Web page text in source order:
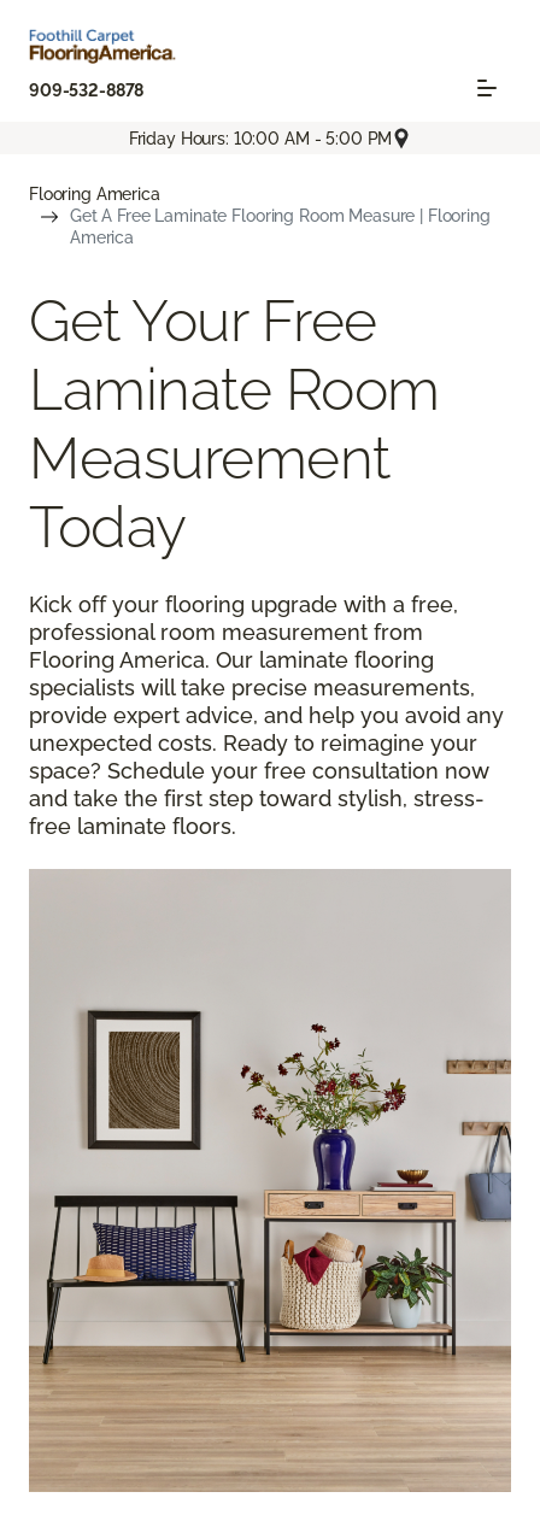
909-532-8878
Friday Hours: 10:00 AM - 5:00 PM
Flooring America
Get A Free Laminate Flooring Room Measure | Flooring
America
Get Your Free
Laminate Room
Measurement
Today
Kick off your flooring upgrade with a free,
professional room measurement from
Flooring America. Our laminate flooring
specialists will take precise measurements,
provide expert advice, and help you avoid any
unexpected costs. Ready to reimagine your
space? Schedule your free consultation now
and take the first step toward stylish, stress-
free laminate floors.